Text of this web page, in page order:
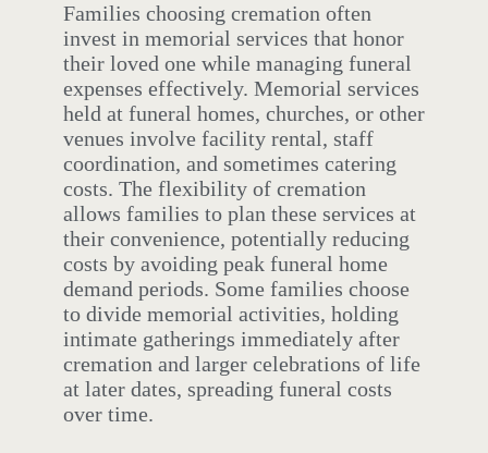
Families choosing cremation often
invest in memorial services that honor
their loved one while managing funeral
expenses effectively. Memorial services
held at funeral homes, churches, or other
venues involve facility rental, staff
coordination, and sometimes catering
costs. The flexibility of cremation
allows families to plan these services at
their convenience, potentially reducing
costs by avoiding peak funeral home
demand periods. Some families choose
to divide memorial activities, holding
intimate gatherings immediately after
cremation and larger celebrations of life
at later dates, spreading funeral costs
over time.